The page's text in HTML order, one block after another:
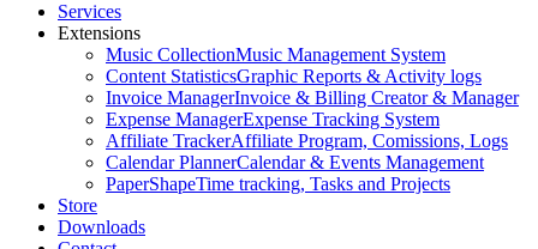
Services
Extensions
Music CollectionMusic Management System
Content StatisticsGraphic Reports & Activity logs
Invoice ManagerInvoice & Billing Creator & Manager
Expense ManagerExpense Tracking System
Affiliate TrackerAffiliate Program, Comissions, Logs
Calendar PlannerCalendar & Events Management
PaperShapeTime tracking, Tasks and Projects
Store
Downloads